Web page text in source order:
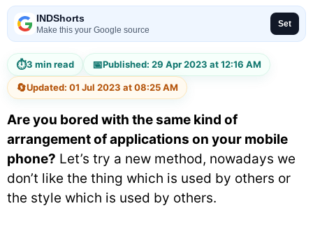
INDShorts
Make this your Google source
Set
⏱3 min read 📅Published: 29 Apr 2023 at 12:16 AM
🔄Updated: 01 Jul 2023 at 08:25 AM
Are you bored with the same kind of
arrangement of applications on your mobile
phone? Let’s try a new method, nowadays we
don’t like the thing which is used by others or
the style which is used by others.